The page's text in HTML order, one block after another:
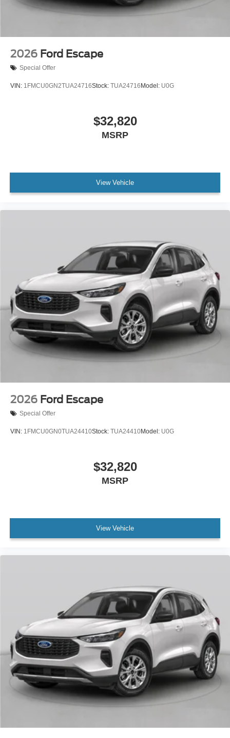
2026 Ford Escape
Special Offer
VIN: 1FMCU0GN2TUA24716Stock: TUA24716 Model: U0G
$32,820
MSRP
View Vehicle
2026 Ford Escape
Special Offer
VIN: 1FMCU0GN0TUA24410Stock: TUA24410Model: U0G
$32,820
MSRP
View Vehicle